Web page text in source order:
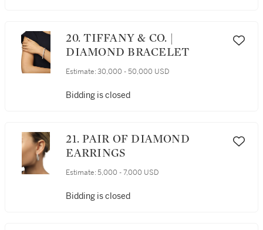
20. TIFFANY & CO. |
DIAMOND BRACELET
Estimate: 30,000 - 50,000 USD
Bidding is closed
21. PAIR OF DIAMOND
EARRINGS
Estimate: 5,000 - 7,000 USD
Bidding is closed